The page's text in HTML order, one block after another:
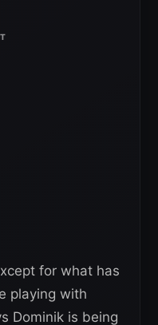
for what has
playing with
Dominik is being